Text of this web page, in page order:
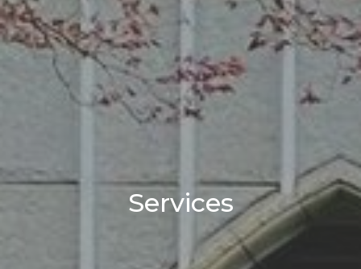
Services